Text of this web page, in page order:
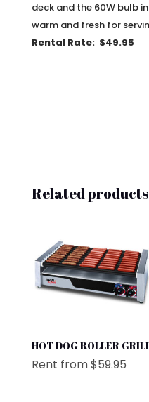
deck and the 60W bulb
warm and fresh for
Rental Rate: $49.95
Related products
HOT DOG ROLLER
Rent from$59.95